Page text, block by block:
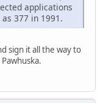
applications
377 in 1991.
sign it all the way to